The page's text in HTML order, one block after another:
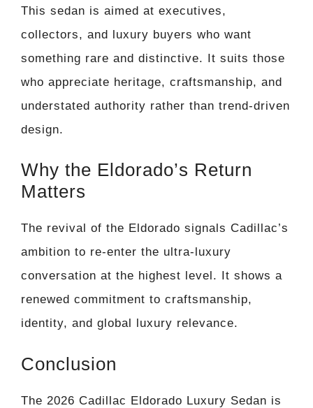
This sedan is aimed at executives,
collectors, and luxury buyers who want
something rare and distinctive. It suits those
who appreciate heritage, craftsmanship, and
understated authority rather than trend-driven
design.
Why the Eldorado’s Return
Matters
The revival of the Eldorado signals Cadillac’s
ambition to re-enter the ultra-luxury
conversation at the highest level. It shows a
renewed commitment to craftsmanship,
identity, and global luxury relevance.
Conclusion
The 2026 Cadillac Eldorado Luxury Sedan is